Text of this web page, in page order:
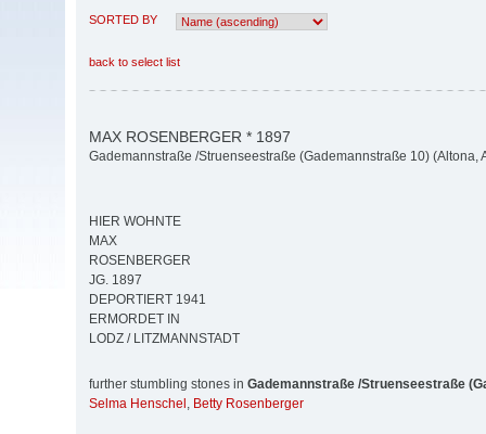
SORTED BY
back to select list
MAX ROSENBERGER * 1897
Gademannstraße /Struenseestraße (Gademannstraße 10) (Altona,
HIER WOHNTE
MAX
ROSENBERGER
JG. 1897
DEPORTIERT 1941
ERMORDET IN
LODZ / LITZMANNSTADT
further stumbling stones in Gademannstraße /Struenseestraße
Selma Henschel , Betty Rosenberger